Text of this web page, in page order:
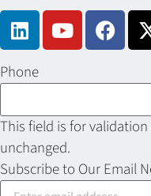
Phone
This field is for
unchanged.
Subscribe to Our Email